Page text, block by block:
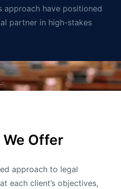
approach have positioned
partner in high-stakes
Offer
approach to legal
each client’s objectives,